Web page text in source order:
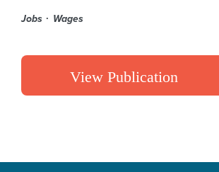
Jobs Wages
View Publication